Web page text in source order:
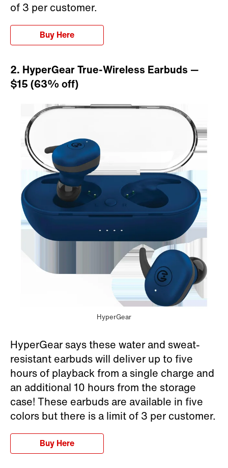
of 3 per customer.
Buy Here
2. HyperGear True-Wireless Earbuds —
$15 (63% off)
HyperGear
HyperGear says these water and sweat-
resistant earbuds will deliver up to five
hours of playback from a single charge and
an additional 10 hours from the storage
case! These earbuds are available in five
colors but there is a limit of 3 per customer.
Buy Here